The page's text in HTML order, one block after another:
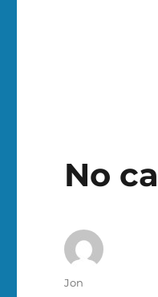
No
Author
Jon